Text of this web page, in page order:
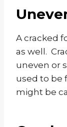
A cracked
as well.
uneven or
used to be
might be